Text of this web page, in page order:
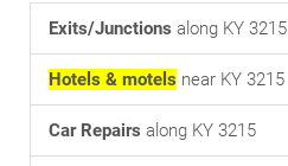
Exits/Junctions along KY 3215
Hotels & motels near KY 3215
Car Repairs along KY 3215